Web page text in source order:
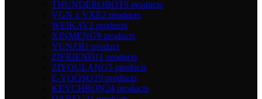
THUNDEROBOT6 products
VGN x VXE2 products
WEIKAV2 products
XINMENG9 products
YUNZII1 product
ZIFRIEND11 products
ZIYOULANG5 products
E-YOOSO19 products
KEYCHRON24 products